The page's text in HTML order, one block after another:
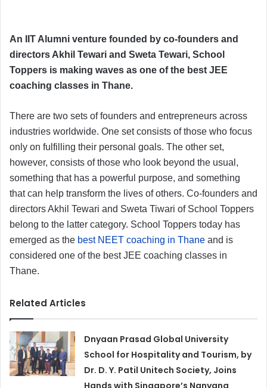
An IIT Alumni venture founded by co-founders and
directors Akhil Tewari and Sweta Tewari, School
Toppers is making waves as one of the best JEE
coaching classes in Thane.
There are two sets of founders and entrepreneurs across
industries worldwide. One set consists of those who focus
only on fulfilling their personal goals. The other set,
however, consists of those who look beyond the usual,
something that has a powerful purpose, and something
that can help transform the lives of others. Co-founders and
directors Akhil Tewari and Sweta Tiwari of School Toppers
belong to the latter category. School Toppers today has
emerged as the best NEET coaching in Thane and is
considered one of the best JEE coaching classes in
Thane.
Related Articles
Dnyaan Prasad Global University
School for Hospitality and Tourism, by
Dr. D. Y. Patil Unitech Society, Joins
Hands with Singapore’s Nanyang